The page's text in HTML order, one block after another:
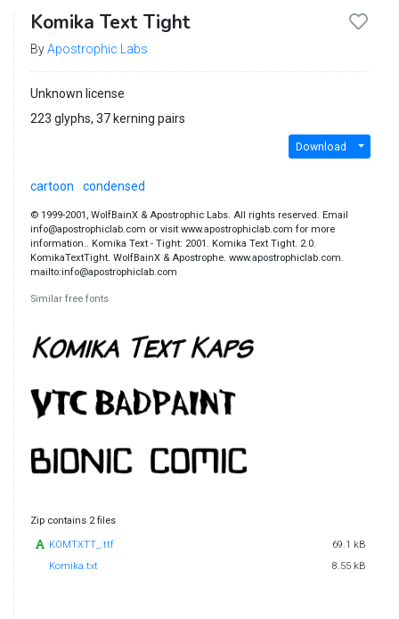
Komika Text Tight
ByApostrophic Labs
Unknown license
223 glyphs, 37 kerning pairs
Download
cartoon condensed
© 1999-2001, WolfBainX & Apostrophic Labs. All rights reserved. Email
info@apostrophiclab.com or visit www.apostrophiclab.com for more
information.. Komika Text - Tight: 2001. Komika Text Tight. 2.0.
KomikaTextTight. WolfBainX & Apostrophe. www.apostrophiclab.com.
mailto:info@apostrophiclab.com
Similar free fonts
Zip contains 2 files
KOMTXTT_.ttf
69.1 kB
Komika.txt
8.55 kB